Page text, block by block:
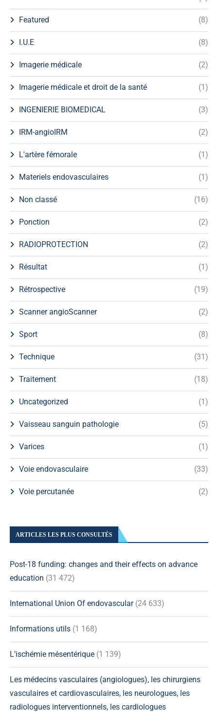
Featured (8)
I.U.E (8)
Imagerie médicale (2)
Imagerie médicale et droit de la santé (1)
INGENIERIE BIOMEDICAL (3)
IRM-angioIRM (2)
L'artère fémorale (1)
Materiels endovasculaires (1)
Non classé (16)
Ponction (2)
RADIOPROTECTION (2)
Résultat (1)
Rétrospective (19)
Scanner angioScanner (2)
Sport (8)
Technique (31)
Traitement (18)
Uncategorized (1)
Vaisseau sanguin pathologie (5)
Varices (1)
Voie endovasculaire (33)
Voie percutanée (2)
ARTICLES LES PLUS CONSULTÉS
Post-18 funding: changes and their effects on advance
education (31 472)
International Union Of endovascular (24 633)
Informations utils (1 168)
L’ischémie mésentérique (1 139)
Les médecins vasculaires (angiologues), les chirurgiens
vasculaires et cardiovasculaires, les neurologues, les
radiologues interventionnels, les cardiologues